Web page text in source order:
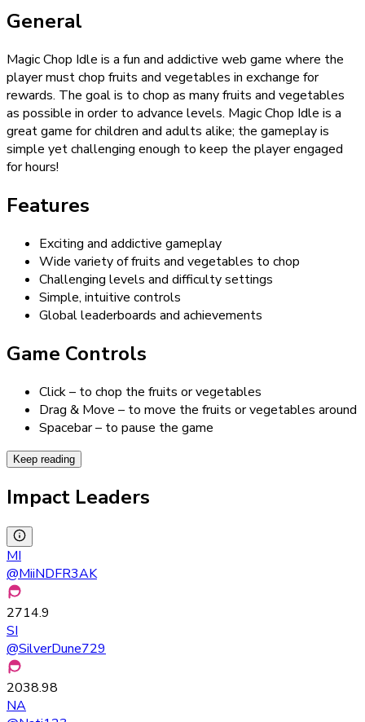
General
Magic Chop Idle is a fun and addictive web game where the
player must chop fruits and vegetables in exchange for
rewards. The goal is to chop as many fruits and vegetables
as possible in order to advance levels. Magic Chop Idle is a
great game for children and adults alike; the gameplay is
simple yet challenging enough to keep the player engaged
for hours!
Features
Exciting and addictive gameplay
Wide variety of fruits and vegetables to chop
Challenging levels and difficulty settings
Simple, intuitive controls
Global leaderboards and achievements
Game Controls
Click – to chop the fruits or vegetables
Drag & Move – to move the fruits or vegetables around
Spacebar – to pause the game
Keep reading
Impact Leaders
MI
@MiiNDFR3AK
2714.9
SI
@SilverDune729
2038.98
NA